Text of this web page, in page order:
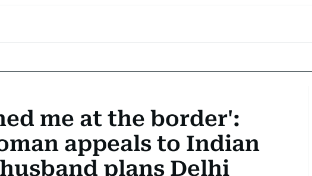
me at the border':
appeals to Indian
plans Delhi